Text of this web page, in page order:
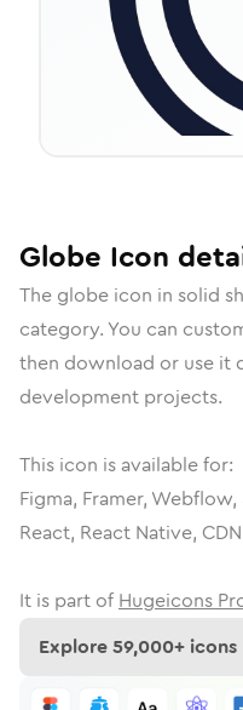
Globe Icon
The globe icon in solid
category. You can
then download or use it
development projects.
This icon is available for:
Figma, Framer,
React, React Native,
It is part of Hugeicons
Explore59,000+ icons